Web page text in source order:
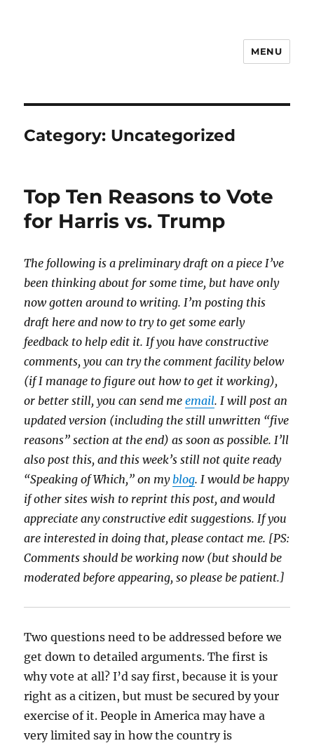
MENU
Category: Uncategorized
Top Ten Reasons to Vote
for Harris vs. Trump
The following is a preliminary draft on a piece I’ve
been thinking about for some time, but have only
now gotten around to writing. I’m posting this
draft here and now to try to get some early
feedback to help edit it. If you have constructive
comments, you can try the comment facility below
(if I manage to figure out how to get it working),
or better still, you can send meemail. I will post an
updated version (including the still unwritten “five
reasons” section at the end) as soon as possible. I’ll
also post this, and this week’s still not quite ready
“Speaking of Which,” on myblog. I would be happy
if other sites wish to reprint this post, and would
appreciate any constructive edit suggestions. If you
are interested in doing that, please contact me. [PS:
Comments should be working now (but should be
moderated before appearing, so please be patient.]
Two questions need to be addressed before we
get down to detailed arguments. The first is
why vote at all? I’d say first, because it is your
right as a citizen, but must be secured by your
exercise of it. People in America may have a
very limited say in how the country is